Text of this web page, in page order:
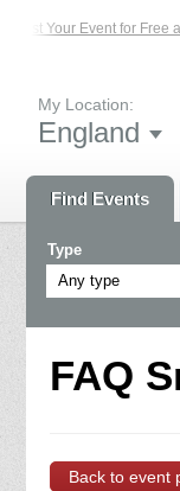
List Your Event for Free
My Location:
England
Find Events
Type
Any type
FAQ
Back to event